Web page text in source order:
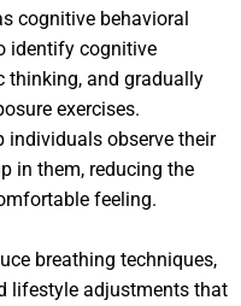
cognitive behavioral
identify cognitive
thinking, and gradually
exercises.
individuals observe their
in them, reducing the
feeling.
breathing techniques,
lifestyle adjustments that